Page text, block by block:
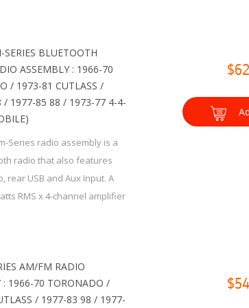
BLUETOOTH
ASSEMBLY : 1966-70
/ 1973-81 CUTLASS /
/ 1977-85 88 / 1973-77 4-4-
Series radio assembly is a
radio that also features
rear USB and Aux Input. A
RMS x 4-channel amplifier
AM/FM RADIO
: 1966-70 TORONADO /
/ 1977-83 98 / 1977-